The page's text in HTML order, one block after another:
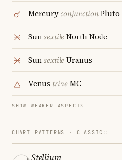
MercuryconjunctionPluto
SunsextileNorth Node
SunsextileUranus
Venus trineMC
SHOW WEAKER ASPECTS
CHART PATTERNS · CLASSIC
Stellium